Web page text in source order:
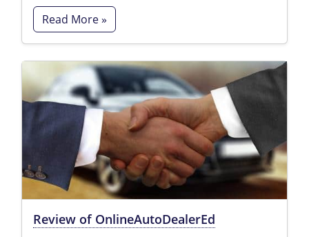
Read More »
Review of OnlineAutoDealerEd